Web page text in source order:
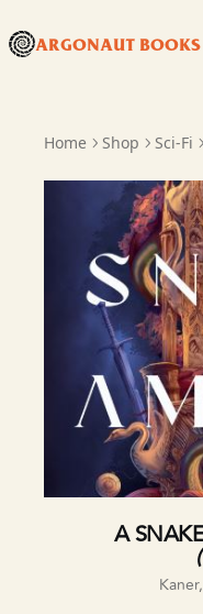
ARGONAUT BOOKS
Home Shop Sci-Fi
A
(